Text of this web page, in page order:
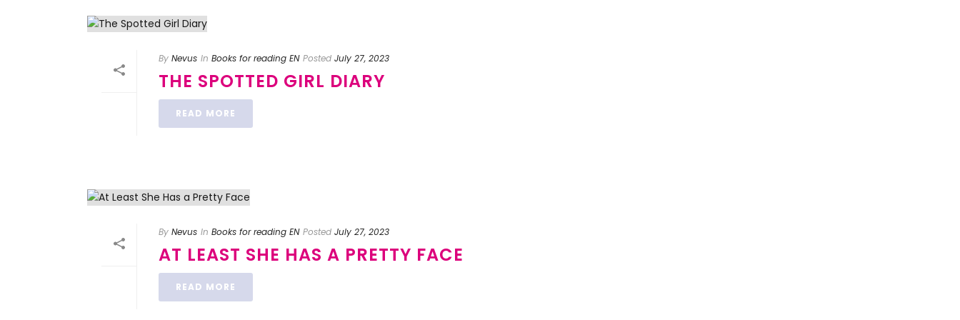
By Nevus In Books for reading EN Posted July 27, 2023
THE SPOTTED GIRL DIARY
READ MORE
By Nevus In Books for reading EN Posted July 27, 2023
AT LEAST SHE HAS A PRETTY FACE
READ MORE